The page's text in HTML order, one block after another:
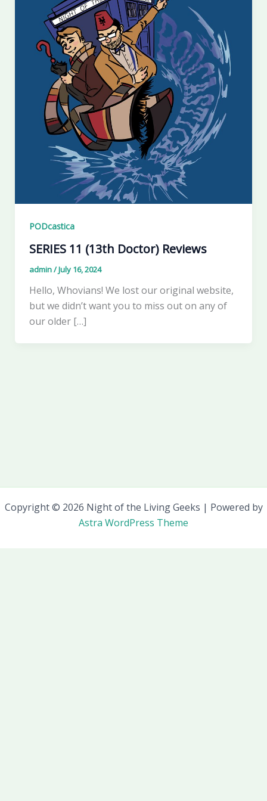
PODcastica
SERIES 11 (13th Doctor) Reviews
admin/July 16, 2024
Hello, Whovians! We lost our original website,
but we didn’t want you to miss out on any of
our older […]
Copyright © 2026 Night of the Living Geeks | Powered by
Astra WordPress Theme